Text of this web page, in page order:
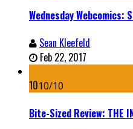
Wednesday Webcomics:
Sean Kleefeld
Feb 22, 2017
1010/10
Bite-Sized Review: THE